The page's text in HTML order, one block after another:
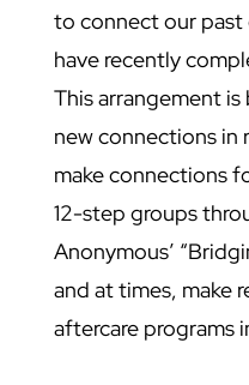
to connect our
have recently
This arrangement
new connections in
make connections
12-step groups
Anonymous’
and at times, make
aftercare programs